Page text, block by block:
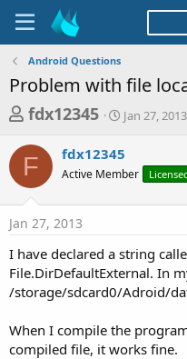
Android Questions
Problem with file
T
r
a
d
s
t
a
t
fdx12345
S
t
r
t
a
Jan 27, 2013
F fdx12345
Active Member
Jan 27, 2013
I have declared a string
File.DirDefaultExternal. In
/storage/sdcard0/Adroid/
When I compile the
compiled file, it works fine.